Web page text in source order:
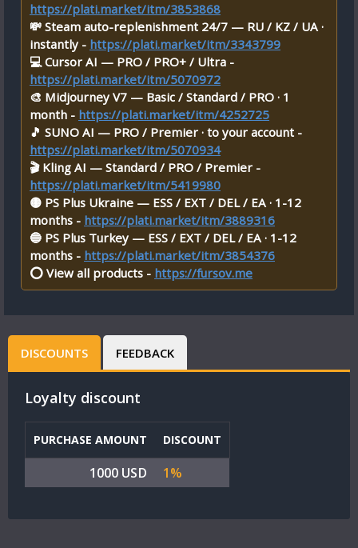
https://plati.market/itm/3853868
💸 Steam auto-replenishment 24/7 — RU / KZ / UA ·
instantly - https://plati.market/itm/3343799
💻 Cursor AI — PRO / PRO+ / Ultra -
https://plati.market/itm/5070972
🎨 Midjourney V7 — Basic / Standard / PRO · 1
month - https://plati.market/itm/4252725
🎵 SUNO AI — PRO / Premier · to your account -
https://plati.market/itm/5070934
🎬 Kling AI — Standard / PRO / Premier -
https://plati.market/itm/5419980
🟡 PS Plus Ukraine — ESS / EXT / DEL / EA · 1-12
months - https://plati.market/itm/3889316
🔵 PS Plus Turkey — ESS / EXT / DEL / EA · 1-12
months - https://plati.market/itm/3854376
⭕ View all products - https://fursov.me
DISCOUNTS FEEDBACK
Loyalty discount
PURCHASE AMOUNT DISCOUNT
1000 USD 1%